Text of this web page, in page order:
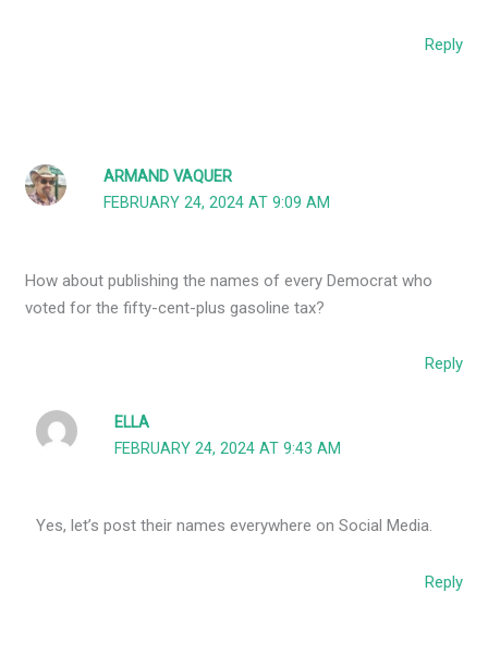
Reply
ARMAND VAQUER
FEBRUARY 24, 2024 AT 9:09 AM
How about publishing the names of every Democrat who
voted for the fifty-cent-plus gasoline tax?
Reply
ELLA
FEBRUARY 24, 2024 AT 9:43 AM
Yes, let’s post their names everywhere on Social Media.
Reply